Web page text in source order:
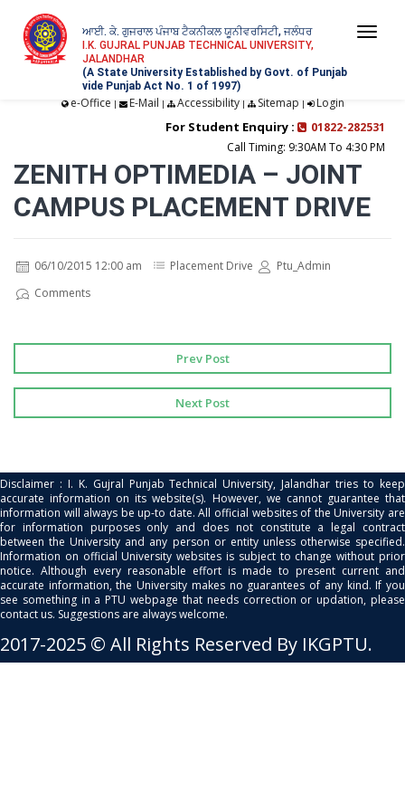
ਆਈ. ਕੇ. ਗੁਜਰਾਲ ਪੰਜਾਬ ਟੈਕਨੀਕਲ ਯੂਨੀਵਰਸਿਟੀ, ਜਲੰਧਰ
I.K. GUJRAL PUNJAB TECHNICAL UNIVERSITY,
JALANDHAR
(A State University Established by Govt. of Punjab
vide Punjab Act No. 1 of 1997)
e-Office | E-Mail | Accessibility| Sitemap | Login
For Student Enquiry :
01822-282531
Call Timing: 9:30AM To 4:30 PM
ZENITH OPTIMEDIA – JOINT
CAMPUS PLACEMENT DRIVE
06/10/2015 12:00 am Placement Drive
Ptu_Admin
Comments
Prev Post
Next Post
Disclaimer : I. K. Gujral Punjab Technical University, Jalandhar tries to keep
accurate information on its website(s). However, we cannot guarantee that
information will always be up-to date. All official websites of the University are
for information purposes only and does not constitute a legal contract
between the University and any person or entity unless otherwise specified.
Information on official University websites is subject to change without prior
notice. Although every reasonable effort is made to present current and
accurate information, the University makes no guarantees of any kind. If you
see something in a PTU webpage that needs correction or updation, please
contact us. Suggestions are always welcome.
2017-2025 © All Rights Reserved By IKGPTU.